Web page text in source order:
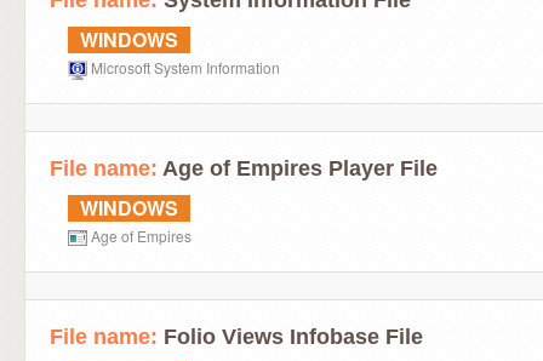
WINDOWS
Microsoft System Information
File name: Age of Empires Player File
WINDOWS
Age of Empires
File name: Folio Views Infobase File